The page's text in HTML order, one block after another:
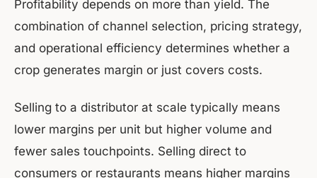
Profitability depends on more than yield. The
combination of channel selection, pricing strategy,
and operational efficiency determines whether a
crop generates margin or just covers costs.
Selling to a distributor at scale typically means
lower margins per unit but higher volume and
fewer sales touchpoints. Selling direct to
consumers or restaurants means higher margins